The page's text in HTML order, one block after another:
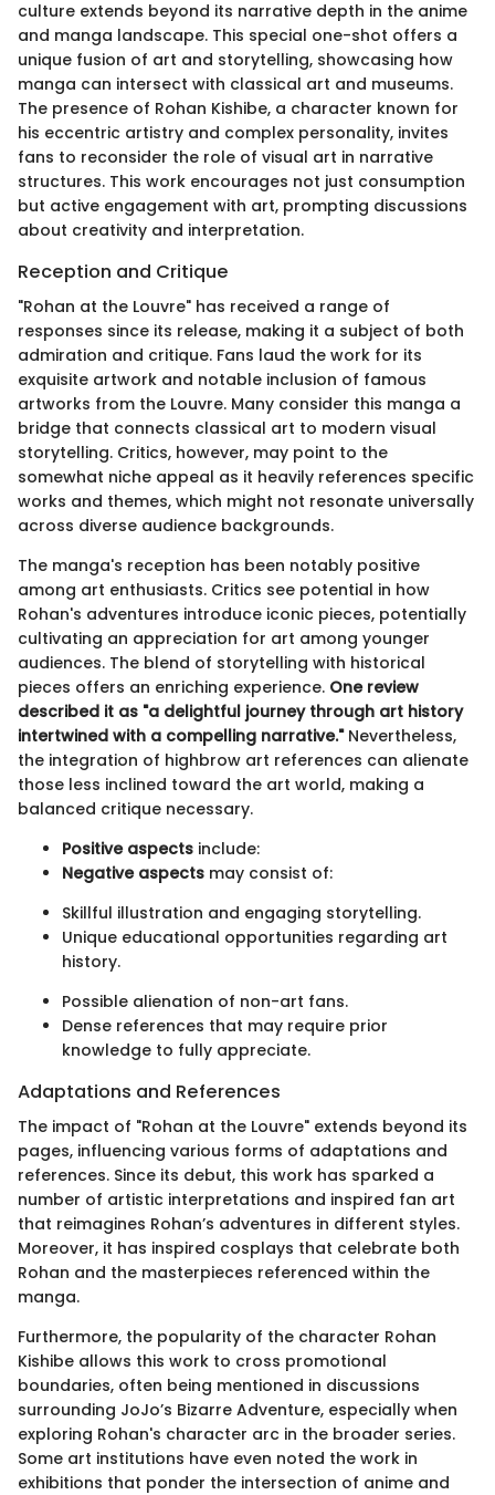
culture extends beyond its narrative depth in the anime
and manga landscape. This special one-shot offers a
unique fusion of art and storytelling, showcasing how
manga can intersect with classical art and museums.
The presence of Rohan Kishibe, a character known for
his eccentric artistry and complex personality, invites
fans to reconsider the role of visual art in narrative
structures. This work encourages not just consumption
but active engagement with art, prompting discussions
about creativity and interpretation.
Reception and Critique
"Rohan at the Louvre" has received a range of
responses since its release, making it a subject of both
admiration and critique. Fans laud the work for its
exquisite artwork and notable inclusion of famous
artworks from the Louvre. Many consider this manga a
bridge that connects classical art to modern visual
storytelling. Critics, however, may point to the
somewhat niche appeal as it heavily references specific
works and themes, which might not resonate universally
across diverse audience backgrounds.
The manga's reception has been notably positive
among art enthusiasts. Critics see potential in how
Rohan's adventures introduce iconic pieces, potentially
cultivating an appreciation for art among younger
audiences. The blend of storytelling with historical
pieces offers an enriching experience. One review
described it as "a delightful journey through art history
intertwined with a compelling narrative."Nevertheless,
the integration of highbrow art references can alienate
those less inclined toward the art world, making a
balanced critique necessary.
Positive aspects include:
Negative aspects may consist of:
Skillful illustration and engaging storytelling.
Unique educational opportunities regarding art
history.
Possible alienation of non-art fans.
Dense references that may require prior
knowledge to fully appreciate.
Adaptations and References
The impact of "Rohan at the Louvre" extends beyond its
pages, influencing various forms of adaptations and
references. Since its debut, this work has sparked a
number of artistic interpretations and inspired fan art
that reimagines Rohan’s adventures in different styles.
Moreover, it has inspired cosplays that celebrate both
Rohan and the masterpieces referenced within the
manga.
Furthermore, the popularity of the character Rohan
Kishibe allows this work to cross promotional
boundaries, often being mentioned in discussions
surrounding JoJo’s Bizarre Adventure, especially when
exploring Rohan's character arc in the broader series.
Some art institutions have even noted the work in
exhibitions that ponder the intersection of anime and